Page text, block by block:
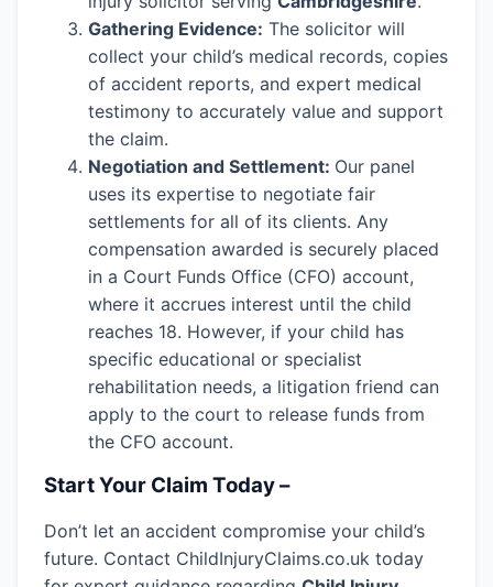
Gathering Evidence: The solicitor will
collect your child’s medical records, copies
of accident reports, and expert medical
testimony to accurately value and support
the claim.
Negotiation and Settlement: Our panel
uses its expertise to negotiate fair
settlements for all of its clients. Any
compensation awarded is securely placed
in a Court Funds Office (CFO) account,
where it accrues interest until the child
reaches 18. However, if your child has
specific educational or specialist
rehabilitation needs, a litigation friend can
apply to the court to release funds from
the CFO account.
Start Your Claim Today –
Don’t let an accident compromise your child’s
future. Contact ChildInjuryClaims.co.uk today